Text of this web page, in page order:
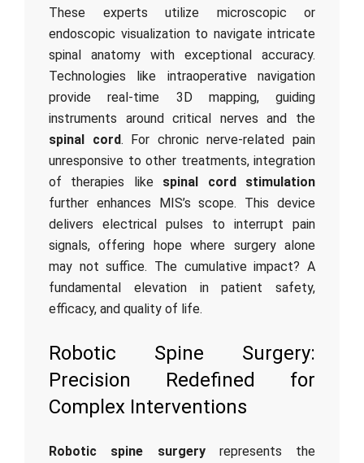
These experts utilize microscopic or
endoscopic visualization to navigate intricate
spinal anatomy with exceptional accuracy.
Technologies like intraoperative navigation
provide real-time 3D mapping, guiding
instruments around critical nerves and the
spinal cord. For chronic nerve-related pain
unresponsive to other treatments, integration
of therapies like spinal cord stimulation
further enhances MIS’s scope. This device
delivers electrical pulses to interrupt pain
signals, offering hope where surgery alone
may not suffice. The cumulative impact? A
fundamental elevation in patient safety,
efficacy, and quality of life.
Robotic Spine Surgery:
Precision Redefined for
Complex Interventions
Robotic spine surgeryrepresents the